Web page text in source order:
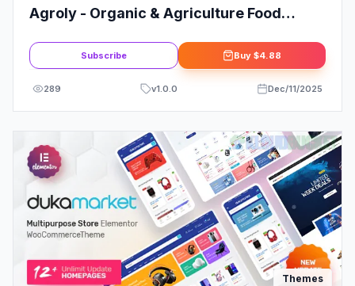
Agroly - Organic & Agriculture Food
Subscribe Buy $4.88
289 v1.0.0 Dec/11/2025
Themes